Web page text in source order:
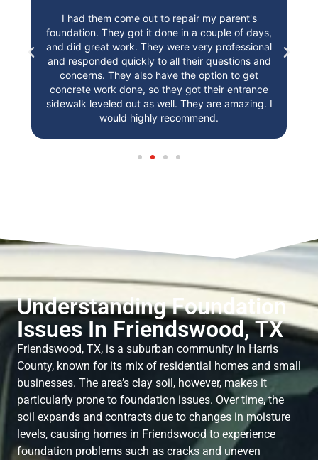
I had them come out to repair my parent's
foundation. They got it done in a couple of days,
and did great work. They were very professional
and responded quickly to all their questions and
concerns. They also have the option to get
concrete work done, so they got their entrance
sidewalk leveled out as well. They are amazing. I
would highly recommend.
Understanding Foundation
Issues In Friendswood, TX
Friendswood, TX, is a suburban community in Harris
County, known for its mix of residential homes and small
businesses. The area’s clay soil, however, makes it
particularly prone to foundation issues. Over time, the
soil expands and contracts due to changes in moisture
levels, causing homes in Friendswood to experience
foundation problems such as cracks and uneven